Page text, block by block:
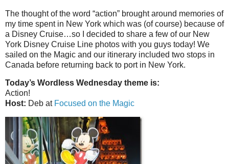
The thought of the word “action” brought around memories of
my time spent in New York which was (of course) because of
a Disney Cruise…so I decided to share a few of our New
York Disney Cruise Line photos with you guys today! We
sailed on the Magic and our itinerary included two stops in
Canada before returning back to port in New York.
Today’s Wordless Wednesday theme is:
Action!
Host: Deb at Focused on the Magic